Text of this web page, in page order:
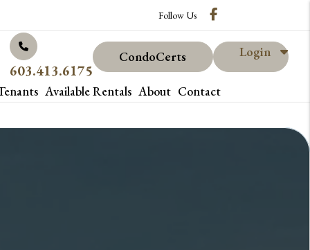
Follow Us Facebook
603.413.6175
CondoCerts Login
Available Rentals About Contact